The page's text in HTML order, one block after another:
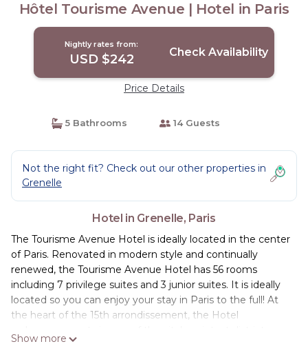
Hôtel Tourisme Avenue | Hotel in Paris
Nightly rates from:
USD $242 Check Availability
Price Details
5 Bathrooms 14 Guests
Not the right fit? Check out our other properties in
Grenelle
Hotel in Grenelle, Paris
The Tourisme Avenue Hotel is ideally located in the center
of Paris. Renovated in modern style and continually
renewed, the Tourisme Avenue Hotel has 56 rooms
including 7 privilege suites and 3 junior suites. It is ideally
located so you can enjoy your stay in Paris to the full! At
the heart of the 15th arrondissement, the Hotel
Show more